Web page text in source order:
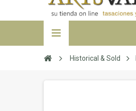
Historical & Sold